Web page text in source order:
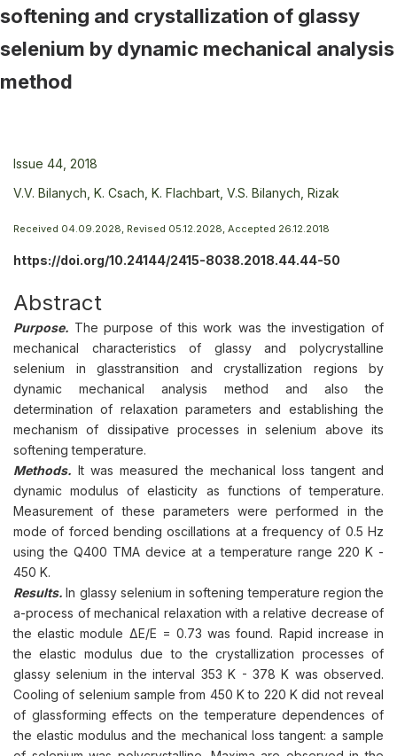
softening and crystallization of glassy
selenium by dynamic mechanical analysis
method
Issue 44, 2018
V.V. Bilanych, K. Csach, K. Flachbart, V.S. Bilanych, Rizak
Received 04.09.2028, Revised 05.12.2028, Accepted 26.12.2018
https://doi.org/10.24144/2415-8038.2018.44.44-50
Abstract
Purpose. The purpose of this work was the investigation of
mechanical characteristics of glassy and polycrystalline
selenium in glasstransition and crystallization regions by
dynamic mechanical analysis method and also the
determination of relaxation parameters and establishing the
mechanism of dissipative processes in selenium above its
softening temperature.
Methods. It was measured the mechanical loss tangent and
dynamic modulus of elasticity as functions of temperature.
Measurement of these parameters were performed in the
mode of forced bending oscillations at a frequency of 0.5 Hz
using the Q400 TMA device at a temperature range 220 K -
450 K.
Results.In glassy selenium in softening temperature region the
a-process of mechanical relaxation with a relative decrease of
the elastic module ΔE/E = 0.73 was found. Rapid increase in
the elastic modulus due to the crystallization processes of
glassy selenium in the interval 353 K - 378 K was observed.
Cooling of selenium sample from 450 K to 220 K did not reveal
of glassforming effects on the temperature dependences of
the elastic modulus and the mechanical loss tangent: a sample